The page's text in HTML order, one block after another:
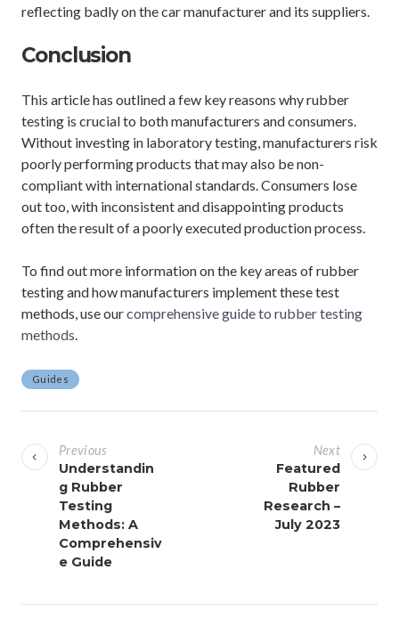
reflecting badly on the car manufacturer and its suppliers.
Conclusion
This article has outlined a few key reasons why rubber
testing is crucial to both manufacturers and consumers.
Without investing in laboratory testing, manufacturers risk
poorly performing products that may also be non-
compliant with international standards. Consumers lose
out too, with inconsistent and disappointing products
often the result of a poorly executed production process.
To find out more information on the key areas of rubber
testing and how manufacturers implement these test
methods, use ourcomprehensive guide to rubber testing
methods.
Guides
o
s
Previous
Understandin
g Rubber
Testing
Methods: A
Comprehensiv
e Guide
Next
Featured
Rubber
Research –
July 2023